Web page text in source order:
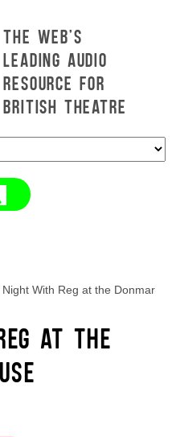
THE WEB'S
LEADING AUDIO
RESOURCE FOR
BRITISH THEATRE
Night With Reg at the Donmar
AT THE